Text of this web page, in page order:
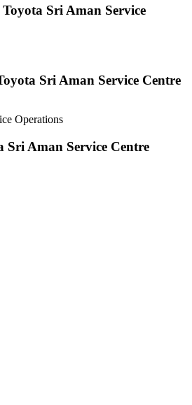
Sri Aman Service
Sri Aman Service Centre
Operations
Sri Aman Service Centre